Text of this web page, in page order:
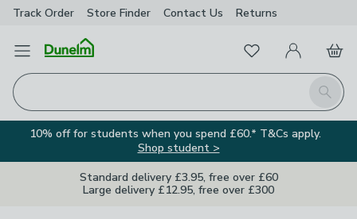
Track Order Store Finder Contact Us Returns
Open Menu
Search
FavouritesMy Account
Basket
10% off for students when you spend £60.* T&Cs apply.
Shop student >
Standard delivery £3.95, free over £60
Large delivery £12.95, free over £300